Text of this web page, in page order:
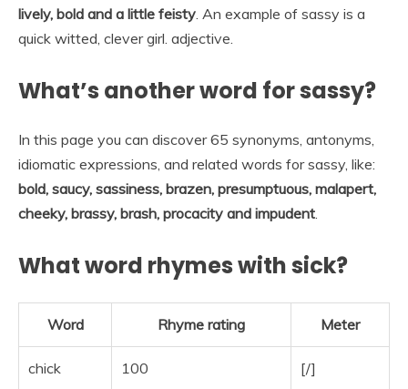
lively, bold and a little feisty. An example of sassy is a
quick witted, clever girl. adjective.
What’s another word for sassy?
In this page you can discover 65 synonyms, antonyms,
idiomatic expressions, and related words for sassy, like:
bold, saucy, sassiness, brazen, presumptuous, malapert,
cheeky, brassy, brash, procacity and impudent.
What word rhymes with sick?
Word Rhyme rating Meter
chick 100 [/]